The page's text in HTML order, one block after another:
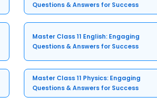
Questions & Answers for Success
Master Class 11 English: Engaging
Questions & Answers for Success
Master Class 11 Physics: Engaging
Questions & Answers for Success